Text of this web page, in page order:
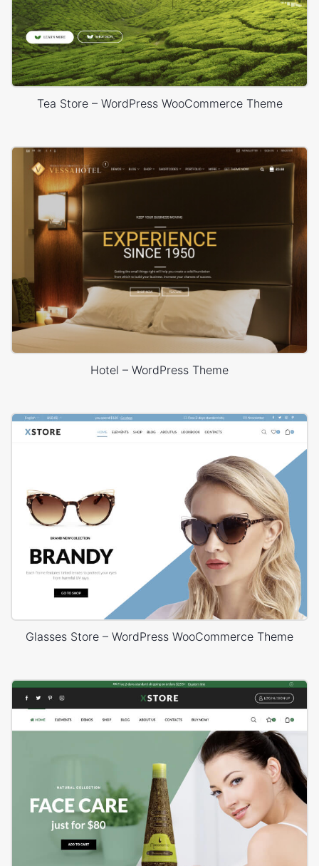
Tea Store – WordPress WooCommerce Theme
Hotel – WordPress Theme
Glasses Store – WordPress WooCommerce Theme